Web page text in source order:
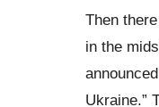
Then
in the
Ukraine.”